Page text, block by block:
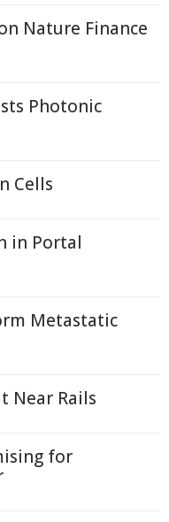
Nature Finance
Photonic
Cells
in Portal
Metastatic
Near Rails
for